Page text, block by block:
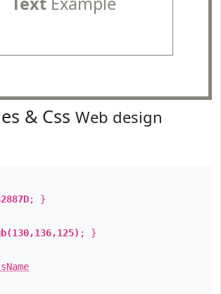
& Css Web design
; }
; }